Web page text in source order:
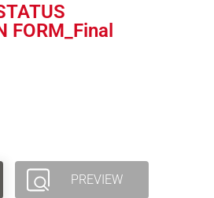
FORM_Final
PREVIEW